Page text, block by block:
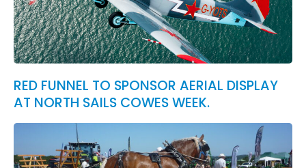
RED FUNNEL TO SPONSOR AERIAL DISPLAY
AT NORTH SAILS COWES WEEK.